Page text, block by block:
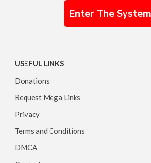
Enter The System
USEFUL LINKS
Donations
Request Mega Links
Privacy
Terms and Conditions
DMCA